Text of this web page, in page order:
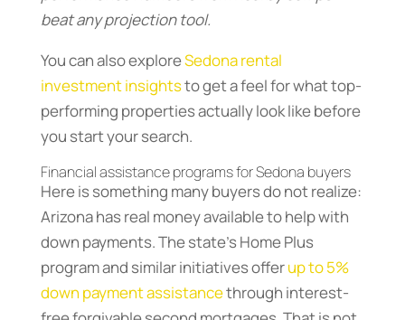
beat any projection tool.
You can also exploreSedona rental
investment insightsto get a feel for what top-
performing properties actually look like before
you start your search.
Financial assistance programs for Sedona buyers
Here is something many buyers do not realize:
Arizona has real money available to help with
down payments. The state’s Home Plus
program and similar initiatives offerup to 5%
down payment assistancethrough interest-